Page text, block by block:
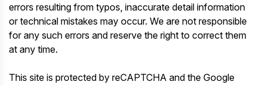
errors resulting from typos, inaccurate detail information
or technical mistakes may occur. We are not responsible
for any such errors and reserve the right to correct them
at any time.
This site is protected by reCAPTCHA and the Google